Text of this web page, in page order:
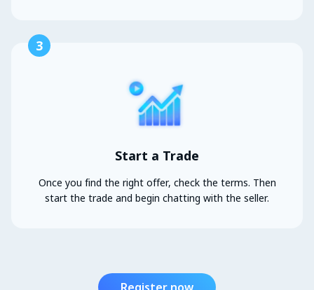
3
Start a Trade
Once you find the right offer, check the terms. Then
start the trade and begin chatting with the seller.